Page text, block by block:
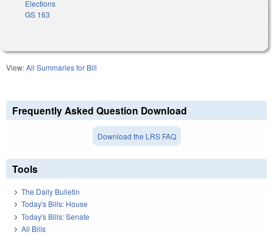
Elections
GS 163
View:All Summaries for Bill
Frequently Asked Question Download
Download the LRS FAQ
Tools
The Daily Bulletin
Today's Bills: House
Today's Bills: Senate
All Bills